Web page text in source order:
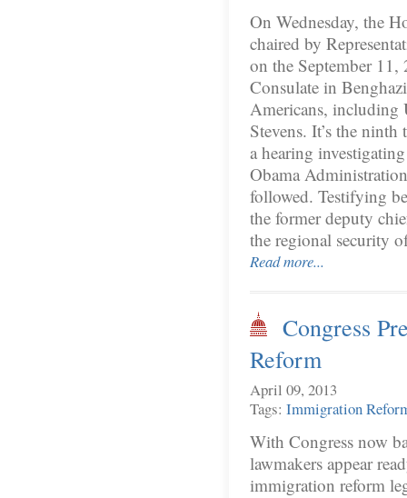
On Wednesday, the
chaired by
on the September 11,
Consulate in
Americans, including
Stevens. It’s the
a hearing
Obama
followed. Testifying
the former deputy
the regional security
Read more...
Congress
Reform
April 09, 2013
Tags: Immigration
With Congress now
lawmakers appear
immigration reform